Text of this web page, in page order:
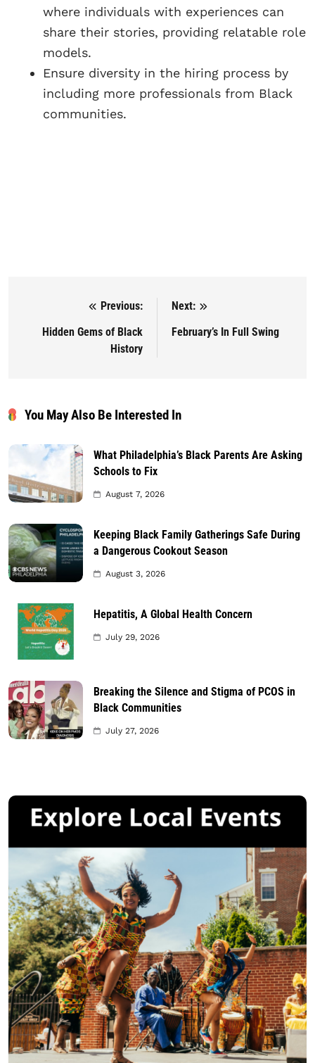
where individuals with experiences can
share their stories, providing relatable role
models.
Ensure diversity in the hiring process by
including more professionals from Black
communities.
Post navigation
Previous:
Hidden Gems of Black
History
Next:
February’s In Full Swing
You May Also Be Interested In
What Philadelphia’s Black Parents Are Asking
Schools to Fix
August 7, 2026
Keeping Black Family Gatherings Safe During
a Dangerous Cookout Season
August 3, 2026
Hepatitis, A Global Health Concern
July 29, 2026
Breaking the Silence and Stigma of PCOS in
Black Communities
July 27, 2026